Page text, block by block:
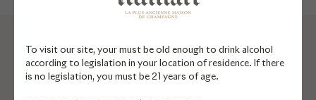
To visit our site, your must be old enough to drink alcohol
according to legislation in your location of residence. If there
is no legislation, you must be 21 years of age.